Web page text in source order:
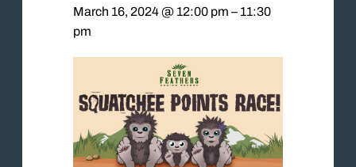
March 16, 2024 @ 12:00 pm – 11:30
pm